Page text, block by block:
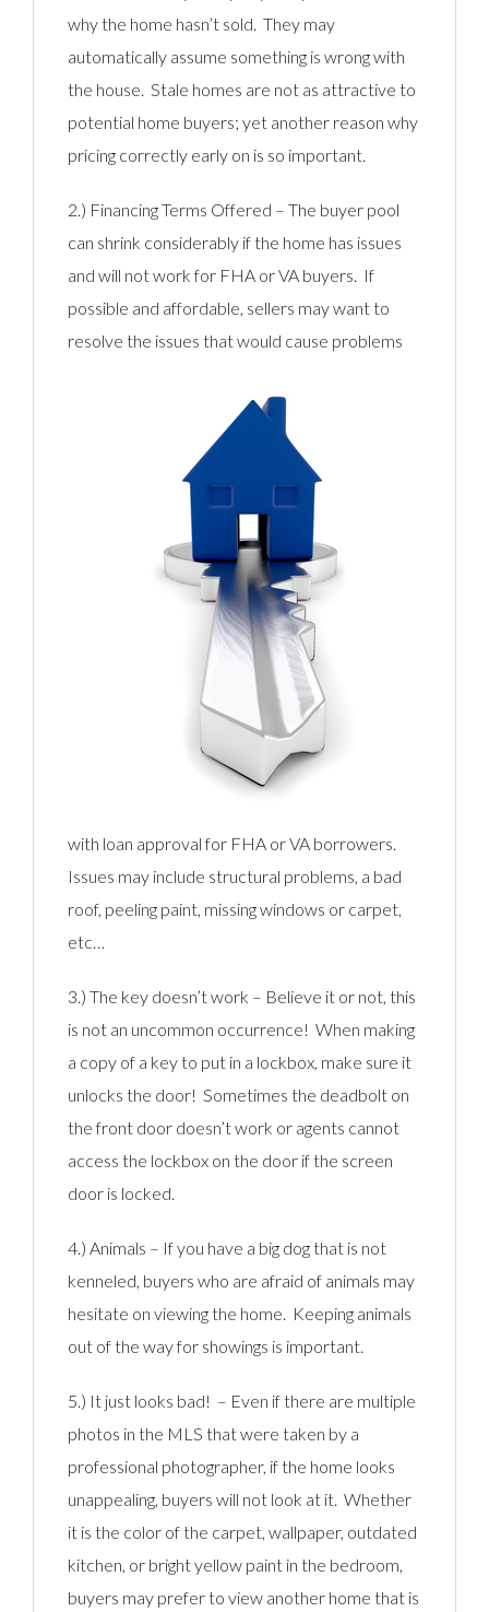
why the home hasn’t sold. They may
automatically assume something is wrong with
the house. Stale homes are not as attractive to
potential home buyers; yet another reason why
pricing correctly early on is so important.
2.) Financing Terms Offered – The buyer pool
can shrink considerably if the home has issues
and will not work for FHA or VA buyers. If
possible and affordable, sellers may want to
resolve the issues that would cause problems
with loan approval for FHA or VA borrowers.
Issues may include structural problems, a bad
roof, peeling paint, missing windows or carpet,
etc…
3.) The key doesn’t work – Believe it or not, this
is not an uncommon occurrence! When making
a copy of a key to put in a lockbox, make sure it
unlocks the door! Sometimes the deadbolt on
the front door doesn’t work or agents cannot
access the lockbox on the door if the screen
door is locked.
4.) Animals – If you have a big dog that is not
kenneled, buyers who are afraid of animals may
hesitate on viewing the home. Keeping animals
out of the way for showings is important.
5.) It just looks bad! – Even if there are multiple
photos in the MLS that were taken by a
professional photographer, if the home looks
unappealing, buyers will not look at it. Whether
it is the color of the carpet, wallpaper, outdated
kitchen, or bright yellow paint in the bedroom,
buyers may prefer to view another home that is